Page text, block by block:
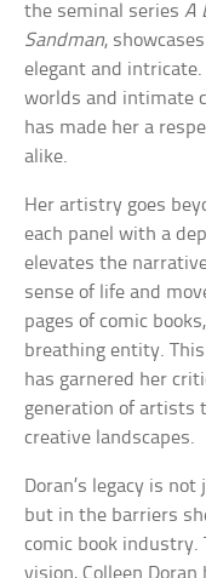
the seminal seriesA
Sandman,
elegant and intricate.
worlds and intimate
has made her a
alike.
Her artistry goes
each panel with a
elevates the
sense of life and
pages of comic
breathing entity.
has garnered her
generation of artists
creative landscapes.
Doran’s legacy is
but in the barriers
comic book industry.